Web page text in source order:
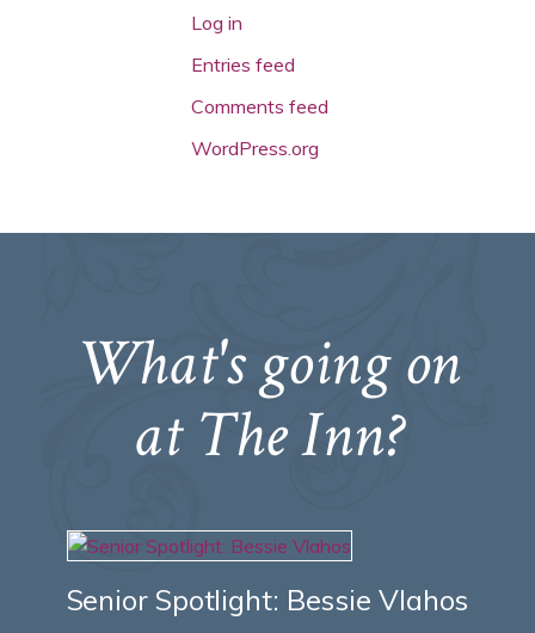
Log in
Entries feed
Comments feed
WordPress.org
What's going on
at The Inn?
Senior Spotlight: Bessie Vlahos